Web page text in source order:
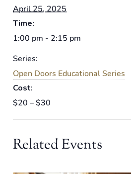
April 25, 2025
Time:
1:00 pm - 2:15 pm
Series:
Open Doors Educational Series
Cost:
$20 – $30
Related Events